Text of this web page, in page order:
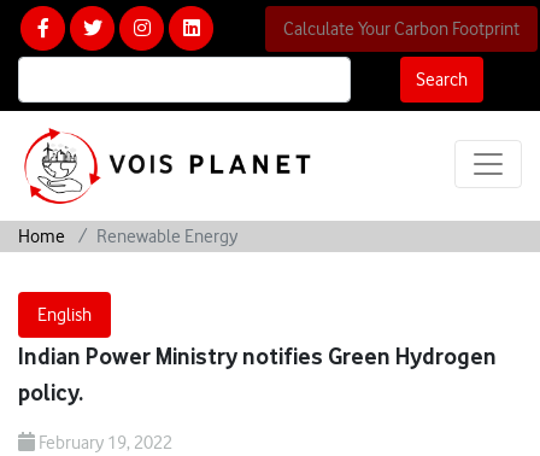
Search
Calculate Your Carbon Footprint
Home Renewable Energy
English
Indian Power Ministry notifies Green Hydrogen
policy.
February 19, 2022